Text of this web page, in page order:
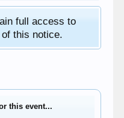
full access to
this notice.
this event...